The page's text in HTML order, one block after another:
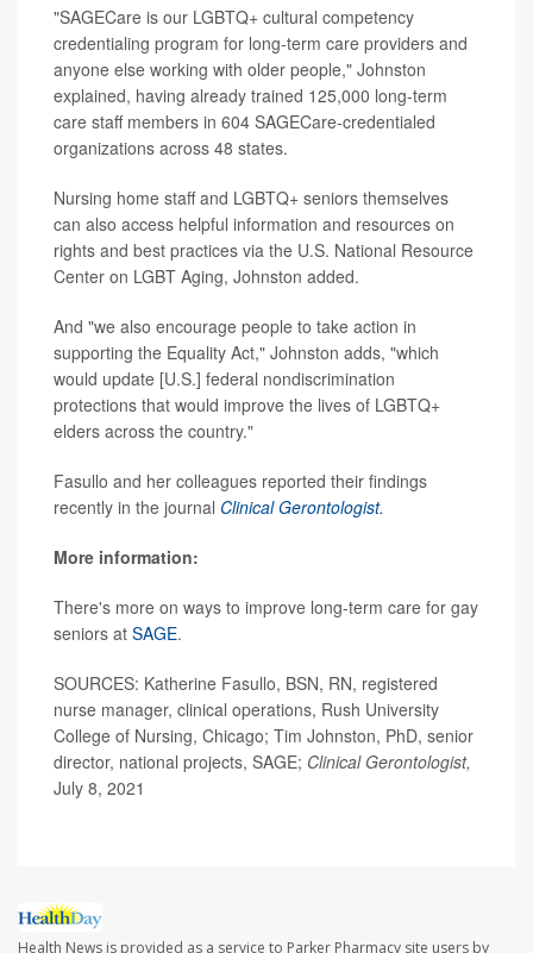
"SAGECare is our LGBTQ+ cultural competency
credentialing program for long-term care providers and
anyone else working with older people," Johnston
explained, having already trained 125,000 long-term
care staff members in 604 SAGECare-credentialed
organizations across 48 states.
Nursing home staff and LGBTQ+ seniors themselves
can also access helpful information and resources on
rights and best practices via the U.S. National Resource
Center on LGBT Aging, Johnston added.
And "we also encourage people to take action in
supporting the Equality Act," Johnston adds, "which
would update [U.S.] federal nondiscrimination
protections that would improve the lives of LGBTQ+
elders across the country."
Fasullo and her colleagues reported their findings
recently in the journal Clinical Gerontologist.
More information:
There's more on ways to improve long-term care for gay
seniors at SAGE.
SOURCES: Katherine Fasullo, BSN, RN, registered
nurse manager, clinical operations, Rush University
College of Nursing, Chicago; Tim Johnston, PhD, senior
director, national projects, SAGE; Clinical Gerontologist,
July 8, 2021
Health News is provided as a service to Parker Pharmacy site users by